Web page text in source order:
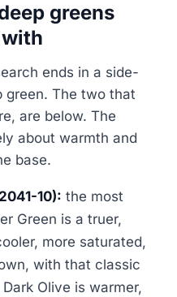
greens
ends in a side-
green. The two that
are below. The
about warmth and
base.
10): the most
Green is a truer,
more saturated,
with that classic
Olive is warmer,